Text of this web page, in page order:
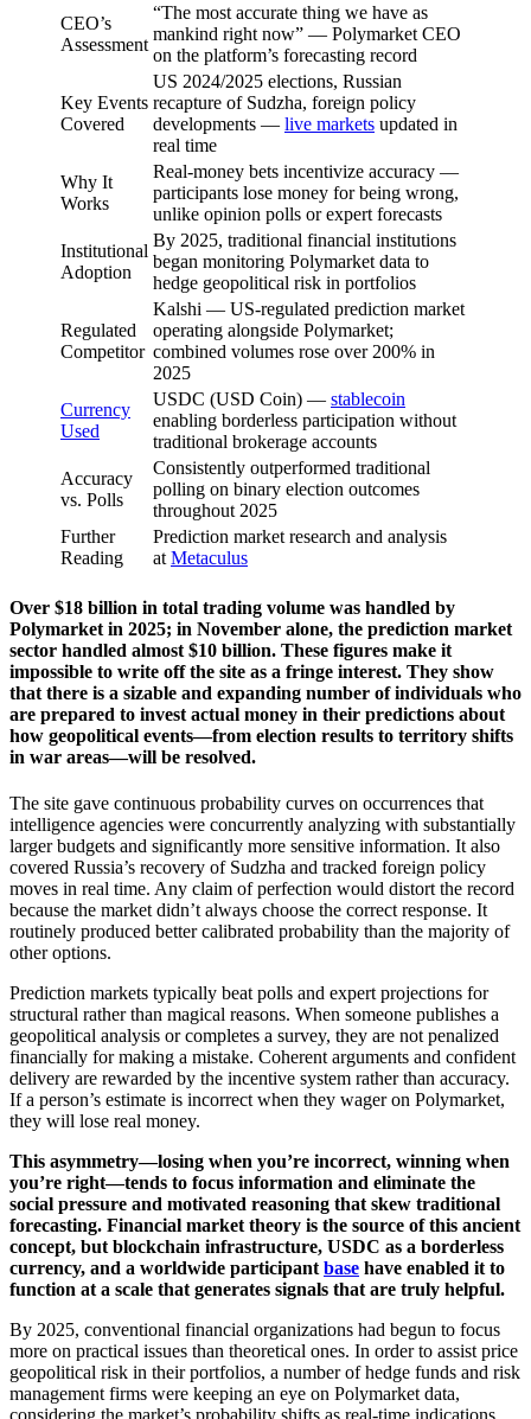
CEO’s
Assessment
“The most accurate thing we have as
mankind right now” — Polymarket CEO
on the platform’s forecasting record
Key Events
Covered
US 2024/2025 elections, Russian
recapture of Sudzha, foreign policy
developments — live markets updated in
real time
Why It
Works
Real-money bets incentivize accuracy —
participants lose money for being wrong,
unlike opinion polls or expert forecasts
Institutional
Adoption
By 2025, traditional financial institutions
began monitoring Polymarket data to
hedge geopolitical risk in portfolios
Regulated
Competitor
Kalshi — US-regulated prediction market
operating alongside Polymarket;
combined volumes rose over 200% in
2025
Currency
Used
USDC (USD Coin) — stablecoin
enabling borderless participation without
traditional brokerage accounts
Accuracy
vs. Polls
Consistently outperformed traditional
polling on binary election outcomes
throughout 2025
Further
Reading
Prediction market research and analysis
at Metaculus
Over $18 billion in total trading volume was handled by
Polymarket in 2025; in November alone, the prediction market
sector handled almost $10 billion. These figures make it
impossible to write off the site as a fringe interest. They show
that there is a sizable and expanding number of individuals who
are prepared to invest actual money in their predictions about
how geopolitical events—from election results to territory shifts
in war areas—will be resolved.
The site gave continuous probability curves on occurrences that
intelligence agencies were concurrently analyzing with substantially
larger budgets and significantly more sensitive information. It also
covered Russia’s recovery of Sudzha and tracked foreign policy
moves in real time. Any claim of perfection would distort the record
because the market didn’t always choose the correct response. It
routinely produced better calibrated probability than the majority of
other options.
Prediction markets typically beat polls and expert projections for
structural rather than magical reasons. When someone publishes a
geopolitical analysis or completes a survey, they are not penalized
financially for making a mistake. Coherent arguments and confident
delivery are rewarded by the incentive system rather than accuracy.
If a person’s estimate is incorrect when they wager on Polymarket,
they will lose real money.
This asymmetry—losing when you’re incorrect, winning when
you’re right—tends to focus information and eliminate the
social pressure and motivated reasoning that skew traditional
forecasting. Financial market theory is the source of this ancient
concept, but blockchain infrastructure, USDC as a borderless
currency, and a worldwide participant base have enabled it to
function at a scale that generates signals that are truly helpful.
By 2025, conventional financial organizations had begun to focus
more on practical issues than theoretical ones. In order to assist price
geopolitical risk in their portfolios, a number of hedge funds and risk
management firms were keeping an eye on Polymarket data,